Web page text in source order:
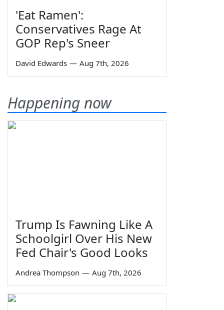
'Eat Ramen':
Conservatives Rage At
GOP Rep's Sneer
David Edwards — Aug 7th, 2026
Happening now
Trump Is Fawning Like A
Schoolgirl Over His New
Fed Chair's Good Looks
Andrea Thompson — Aug 7th, 2026